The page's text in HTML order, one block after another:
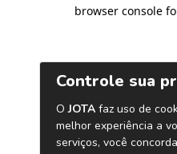
browser console